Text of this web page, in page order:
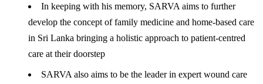
In keeping with his memory, SARVA aims to further
develop the concept of family medicine and home-based care
in Sri Lanka bringing a holistic approach to patient-centred
care at their doorstep
SARVA also aims to be the leader in expert wound care